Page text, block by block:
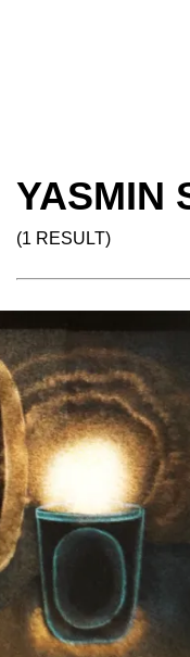
YASMIN
(1 RESULT)